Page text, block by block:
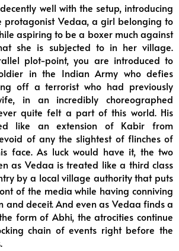
well with the setup, introducing
protagonist Vedaa, a girl belonging to
aspiring to be a boxer much against
she is subjected to in her village.
plot-point, you are introduced to
in the Indian Army who defies
off a terrorist who had previously
in an incredibly choreographed
quite felt a part of this world. His
like an extension of Kabir from
of any the slightest of flinches of
face. As luck would have it, the two
as Vedaa is treated like a third class
by a local village authority that puts
of the media while having conniving
and deceit. And even as Vedaa finds a
form of Abhi, the atrocities continue
chain of events right before the